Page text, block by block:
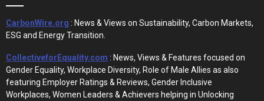
CarbonWire.org : News & Views on Sustainability, Carbon Markets,
ESG and Energy Transition.
CollectiveforEquality.com : News, Views & Features focused on
Gender Equality, Workplace Diversity, Role of Male Allies as also
featuring Employer Ratings & Reviews, Gender Inclusive
Workplaces, Women Leaders & Achievers helping in Unlocking